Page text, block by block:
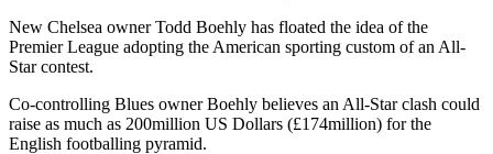
New Chelsea owner Todd Boehly has floated the idea of the
Premier League adopting the American sporting custom of an All-
Star contest.
Co-controlling Blues owner Boehly believes an All-Star clash could
raise as much as 200million US Dollars (£174million) for the
English footballing pyramid.